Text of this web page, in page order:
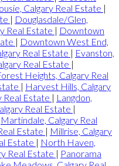
Calgary Real Estate |
| Douglasdale/Glen,
Real Estate | Downtown
| Downtown West End,
Real Estate | Evanston,
Real Estate |
Heights, Calgary Real
| Harvest Hills, Calgary
Real Estate | Langdon,
Real Estate |
Martindale, Calgary Real
Estate | Millrise, Calgary
Estate | North Haven,
Real Estate | Panorama